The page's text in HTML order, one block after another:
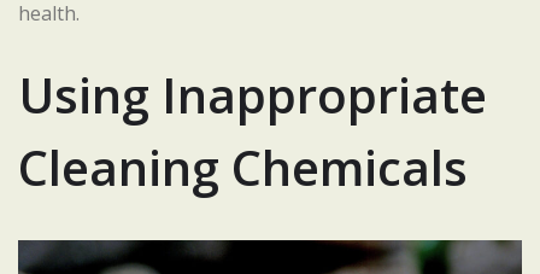
health.
Using Inappropriate
Cleaning Chemicals